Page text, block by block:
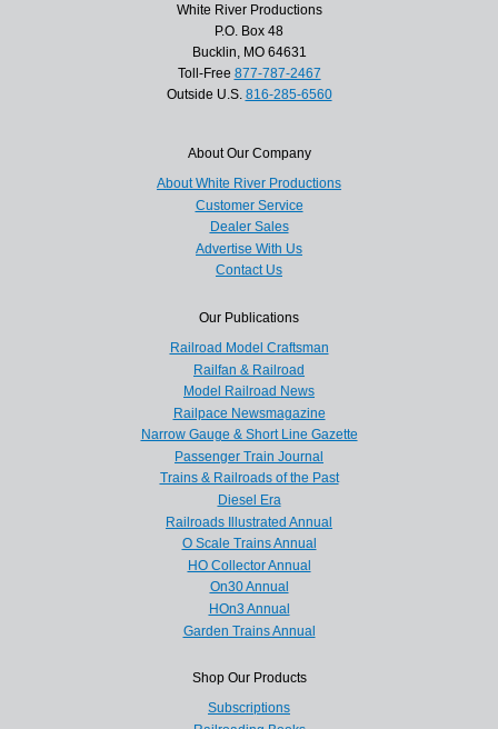
White River Productions
P.O. Box 48
Bucklin, MO 64631
Toll-Free 877-787-2467
Outside U.S. 816-285-6560
About Our Company
About White River Productions
Customer Service
Dealer Sales
Advertise With Us
Contact Us
Our Publications
Railroad Model Craftsman
Railfan & Railroad
Model Railroad News
Railpace Newsmagazine
Narrow Gauge & Short Line Gazette
Passenger Train Journal
Trains & Railroads of the Past
Diesel Era
Railroads Illustrated Annual
O Scale Trains Annual
HO Collector Annual
On30 Annual
HOn3 Annual
Garden Trains Annual
Shop Our Products
Subscriptions